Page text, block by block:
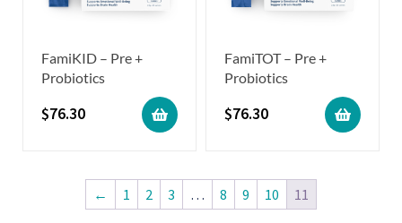
FamiKID – Pre +
Probiotics
$76.30
FamiTOT – Pre +
Probiotics
$76.30
← 1 2 3 … 8 9 10 11